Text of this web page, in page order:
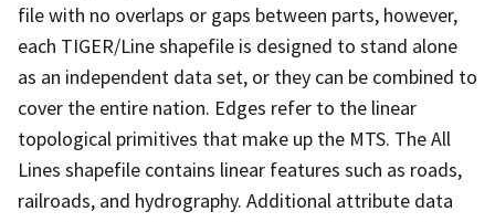
file with no overlaps or gaps between parts, however,
each TIGER/Line shapefile is designed to stand alone
as an independent data set, or they can be combined to
cover the entire nation. Edges refer to the linear
topological primitives that make up the MTS. The All
Lines shapefile contains linear features such as roads,
railroads, and hydrography. Additional attribute data